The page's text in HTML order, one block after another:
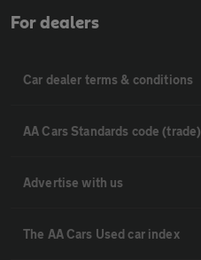
For dealers
Car dealer terms & conditions
AA Cars Standards code (trade)
Advertise with us
The AA Cars Used car index